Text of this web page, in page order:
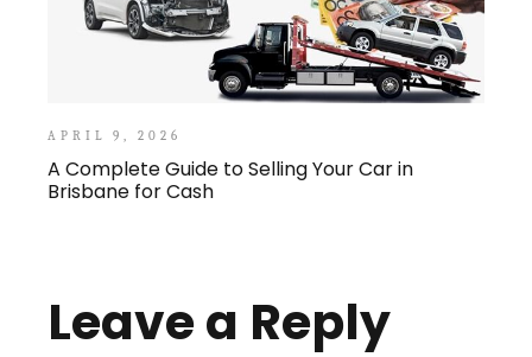
APRIL 9, 2026
A Complete Guide to Selling Your Car in
Brisbane for Cash
Leave a Reply